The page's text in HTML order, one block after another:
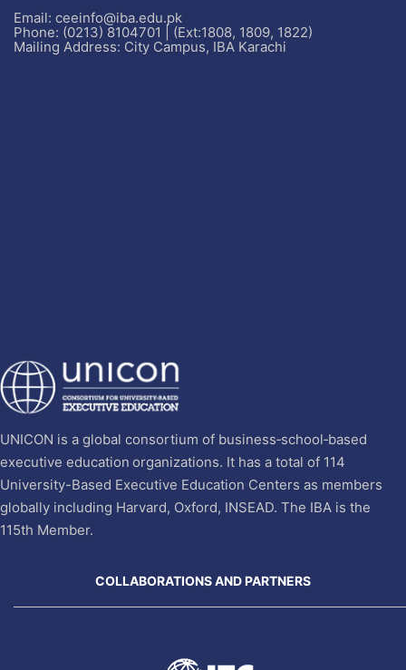
Email: ceeinfo@iba.edu.pk
Phone: (0213) 8104701 | (Ext:1808, 1809, 1822)
Mailing Address: City Campus, IBA Karachi
UNICON is a global consortium of business‐school‐based
executive education organizations. It has a total of 114
University-Based Executive Education Centers as members
globally including Harvard, Oxford, INSEAD. The IBA is the
115th Member.
COLLABORATIONS AND PARTNERS